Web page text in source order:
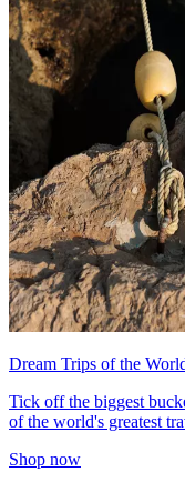
Dream Trips of the
Tick off the biggest
of the world's greatest
Shop now